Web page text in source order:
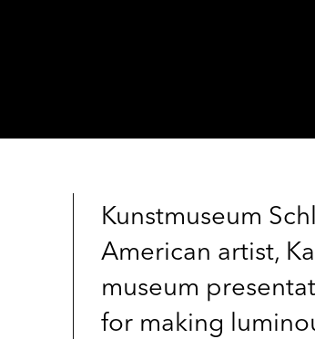
Kunstmuseum
American artist,
museum
for making